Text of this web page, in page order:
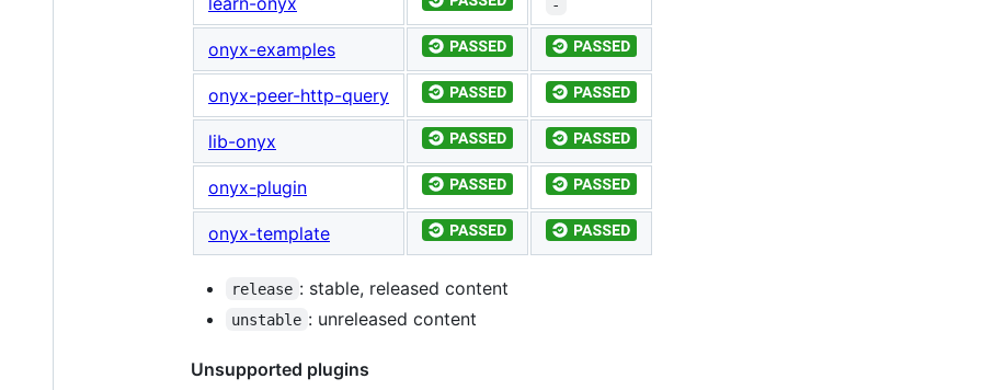
-
onyx-examples
onyx-peer-http-query
lib-onyx
onyx-plugin
onyx-template
release : stable, released content
unstable : unreleased content
Unsupported plugins